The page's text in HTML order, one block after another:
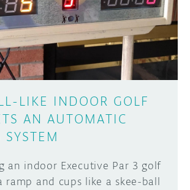
DISCORD
PROJECT HUB
ARDUINO DAY
USER GROUPS
ABOUT
LIKE INDOOR GOLF
AN AUTOMATIC
an indoor Executive Par 3 golf
ramp and cups like a skee-ball
to submit your project made with
it may get featured on the
YOUR PROJECT